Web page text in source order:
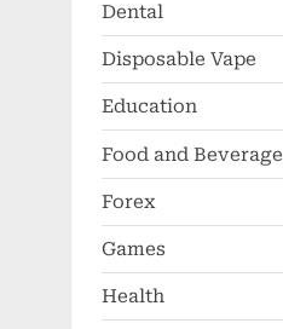
Dental
Disposable Vape
Education
Food and Beverage
Forex
Games
Health